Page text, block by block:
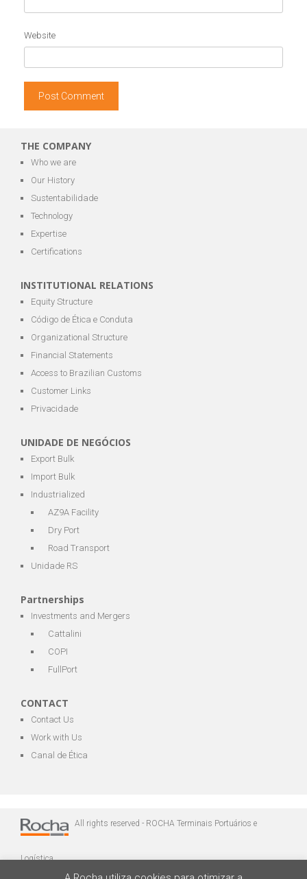
Website
THE COMPANY
Who we are
Our History
Sustentabilidade
Technology
Expertise
Certifications
INSTITUTIONAL RELATIONS
Equity Structure
Código de Ética e Conduta
Organizational Structure
Financial Statements
Access to Brazilian Customs
Customer Links
Privacidade
UNIDADE DE NEGÓCIOS
Export Bulk
Import Bulk
Industrialized
AZ9A Facility
Dry Port
Road Transport
Unidade RS
Partnerships
Investments and Mergers
Cattalini
COPI
FullPort
CONTACT
Contact Us
Work with Us
Canal de Ética
All rights reserved - ROCHA Terminais Portuários e
Logística